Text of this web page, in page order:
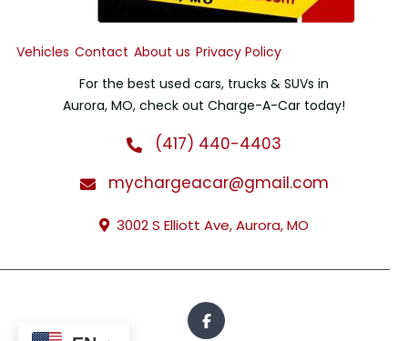
Vehicles Contact About us Privacy Policy
For the best used cars, trucks & SUVs in
Aurora, MO, check out Charge-A-Car today!
(417) 440-4403
mychargeacar@gmail.com
3002 S Elliott Ave, Aurora, MO